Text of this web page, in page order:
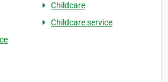
Childcare
Childcare service